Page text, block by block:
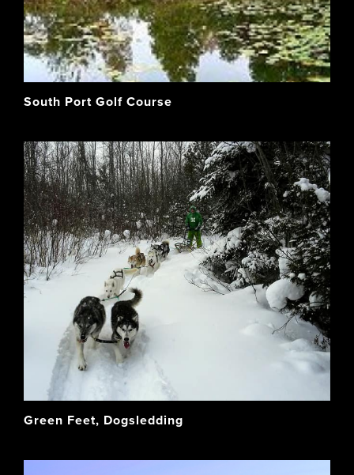
South Port Golf Course
Green Feet, Dogsledding